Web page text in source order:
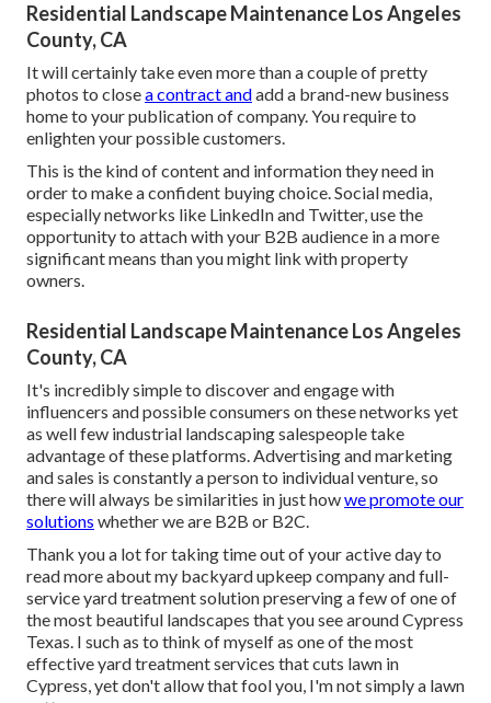
Residential Landscape Maintenance Los Angeles
County, CA
It will certainly take even more than a couple of pretty
photos to closea contract andadd a brand-new business
home to your publication of company. You require to
enlighten your possible customers.
This is the kind of content and information they need in
order to make a confident buying choice. Social media,
especially networks like LinkedIn and Twitter, use the
opportunity to attach with your B2B audience in a more
significant means than you might link with property
owners.
Residential Landscape Maintenance Los Angeles
County, CA
It's incredibly simple to discover and engage with
influencers and possible consumers on these networks yet
as well few industrial landscaping salespeople take
advantage of these platforms. Advertising and marketing
and sales is constantly a person to individual venture, so
there will always be similarities in just howwe promote our
solutions whether we are B2B or B2C.
Thank you a lot for taking time out of your active day to
read more about my backyard upkeep company and full-
service yard treatment solution preserving a few of one of
the most beautiful landscapes that you see around Cypress
Texas. I such as to think of myself as one of the most
effective yard treatment services that cuts lawn in
Cypress, yet don't allow that fool you, I'm not simply a lawn